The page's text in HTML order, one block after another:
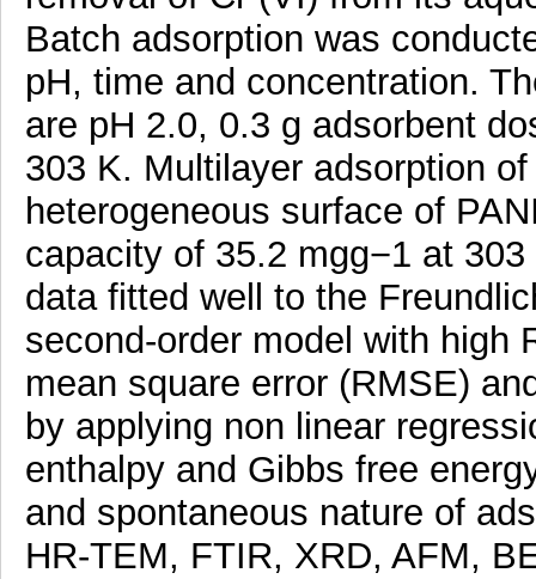
Batch adsorption was
pH, time and concentration.
are pH 2.0, 0.3 g adsorbent
303 K. Multilayer adsorption
heterogeneous surface of
capacity of 35.2 mgg−1 at
data fitted well to the
second-order model with high
mean square error (RMSE)
by applying non linear
enthalpy and Gibbs free
and spontaneous nature of
HR-TEM, FTIR, XRD, AFM,